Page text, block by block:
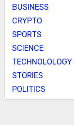
BUSINESS
CRYPTO
SPORTS
SCIENCE
TECHNOLOLOGY
STORIES
POLITICS